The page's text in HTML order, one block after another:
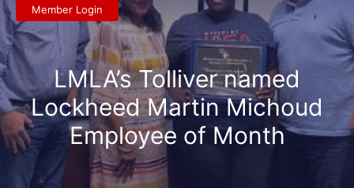
Member Login
LMLA’s Tolliver named
Lockheed Martin Michoud
Employee of Month